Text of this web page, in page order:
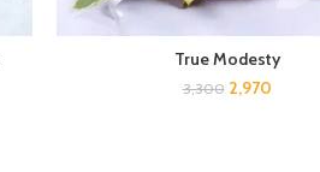
True Modesty
3,300 2,970